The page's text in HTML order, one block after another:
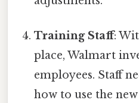
Training Staff:
place, Walmart
employees. Staff
how to use the